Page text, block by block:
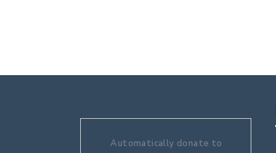
Automatically donate to